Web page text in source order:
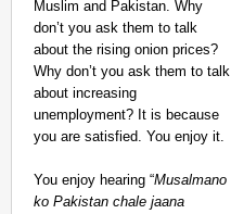
Muslim and Pakistan. Why
don’t you ask them to talk
about the rising onion prices?
Why don’t you ask them to talk
about increasing
unemployment? It is because
you are satisfied. You enjoy it.
You enjoy hearing “Musalmano
ko Pakistan chale jaana